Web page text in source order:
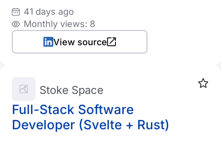
Lithuania
Latvia
Mexico
Netherlands
Norway
New Zealand
Cryptocurrency
AWS
GCP
Digital Ocean
Vultr
41 days ago
Monthly views: 8
View source
Full-Stack Software
Developer (Svelte + Rust)
Stoke Space